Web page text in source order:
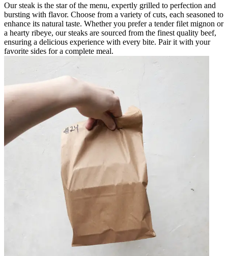
Our steak is the star of the menu, expertly grilled to perfection and
bursting with flavor. Choose from a variety of cuts, each seasoned to
enhance its natural taste. Whether you prefer a tender filet mignon or
a hearty ribeye, our steaks are sourced from the finest quality beef,
ensuring a delicious experience with every bite. Pair it with your
favorite sides for a complete meal.